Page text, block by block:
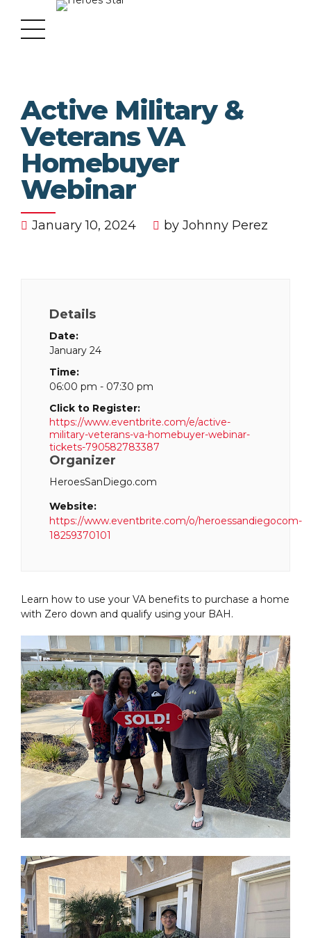
Active Military &
Veterans VA
Homebuyer
Webinar
January 10, 2024 by Johnny Perez
Details
Date:
January 24
Time:
06:00 pm - 07:30 pm
Click to Register:
https://www.eventbrite.com/e/active-
military-veterans-va-homebuyer-webinar-
tickets-790582783387
Organizer
HeroesSanDiego.com
Website:
https://www.eventbrite.com/o/heroessandiegocom-
18259370101
Learn how to use your VA benefits to purchase a home
with Zero down and qualify using your BAH.